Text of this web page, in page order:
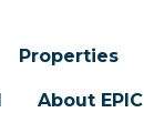
Properties
About EPIC